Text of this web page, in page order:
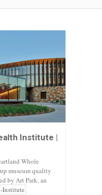
Institute |
Whole
museum quality
by Art Park, an
Institute